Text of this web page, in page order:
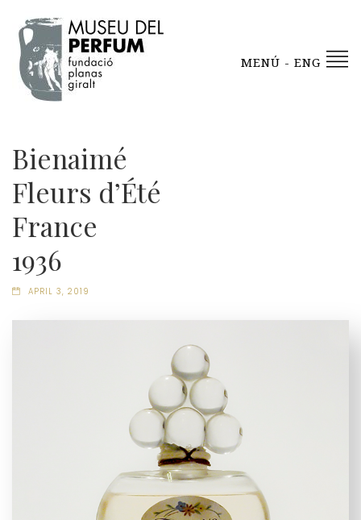
MENÚ - ENG
Bienaimé
Fleurs d’Été
France
1936
APRIL 3, 2019